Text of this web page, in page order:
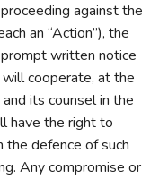
against the
an “Action”), the
written notice
cooperate, at the
its counsel in the
have the right to
the defence of such
Any compromise or